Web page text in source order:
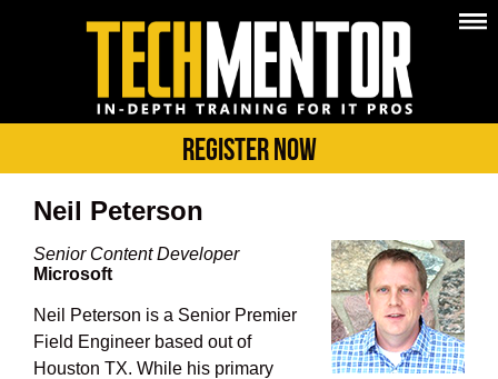
Register Now
Neil Peterson
Senior Content Developer
Microsoft
Neil Peterson is a Senior Premier
Field Engineer based out of
Houston TX. While his primary